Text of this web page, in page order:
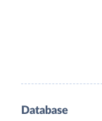
Database